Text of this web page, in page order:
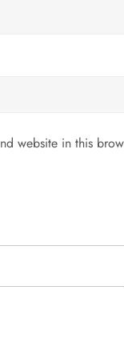
website in this